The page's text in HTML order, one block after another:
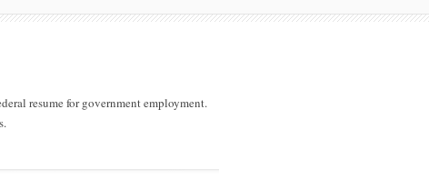
resume for government employment.